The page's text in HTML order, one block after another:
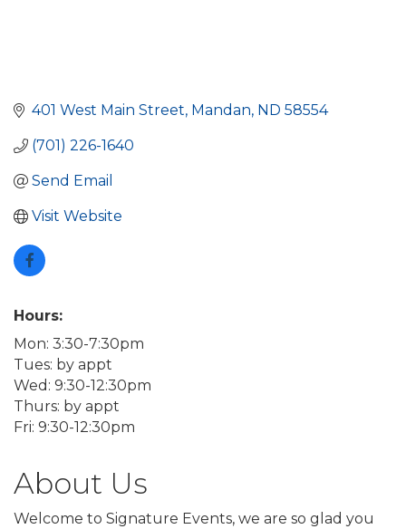
401 West Main Street Mandan ND 58554
(701) 226-1640
Send Email
Visit Website
Hours:
Mon: 3:30-7:30pm
Tues: by appt
Wed: 9:30-12:30pm
Thurs: by appt
Fri: 9:30-12:30pm
About Us
Welcome to Signature Events, we are so glad you